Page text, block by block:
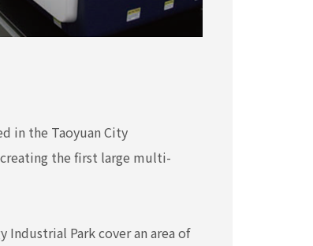
in the Taoyuan City
the first large multi-
Park cover an area of